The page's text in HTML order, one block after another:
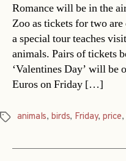
Romance will be in the
Zoo as tickets for two
a special tour teaches
animals. Pairs of tickets
‘Valentines Day’ will be
Euros on Friday […]
Tagsanimals, birds, Friday, price,